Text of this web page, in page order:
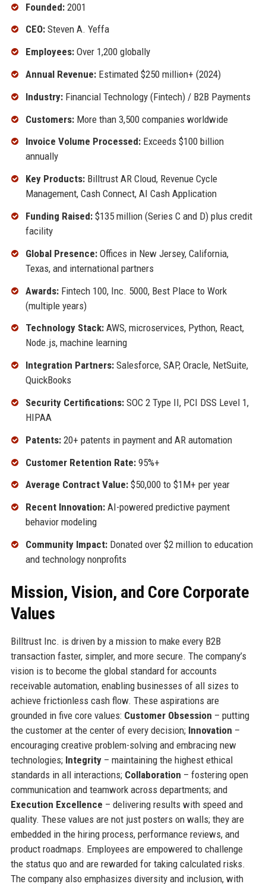
Founded:2001
CEO:Steven A. Yeffa
Employees:Over 1,200 globally
Annual Revenue:Estimated $250 million+ (2024)
Industry:Financial Technology (Fintech) / B2B Payments
Customers:More than 3,500 companies worldwide
Invoice Volume Processed:Exceeds $100 billion
annually
Key Products:Billtrust AR Cloud, Revenue Cycle
Management, Cash Connect, AI Cash Application
Funding Raised:$135 million (Series C and D) plus credit
facility
Global Presence:Offices in New Jersey, California,
Texas, and international partners
Awards:Fintech 100, Inc. 5000, Best Place to Work
(multiple years)
Technology Stack:AWS, microservices, Python, React,
Node.js, machine learning
Integration Partners:Salesforce, SAP, Oracle, NetSuite,
QuickBooks
Security Certifications:SOC 2 Type II, PCI DSS Level 1,
HIPAA
Patents:20+ patents in payment and AR automation
Customer Retention Rate:95%+
Average Contract Value:$50,000 to $1M+ per year
Recent Innovation:AI-powered predictive payment
behavior modeling
Community Impact:Donated over $2 million to education
and technology nonprofits
Mission, Vision, and Core Corporate
Values
Billtrust Inc. is driven by a mission to make every B2B
transaction faster, simpler, and more secure. The company’s
vision is to become the global standard for accounts
receivable automation, enabling businesses of all sizes to
achieve frictionless cash flow. These aspirations are
grounded in five core values: Customer Obsession – putting
the customer at the center of every decision; Innovation –
encouraging creative problem-solving and embracing new
technologies; Integrity– maintaining the highest ethical
standards in all interactions; Collaboration – fostering open
communication and teamwork across departments; and
Execution Excellence – delivering results with speed and
quality. These values are not just posters on walls; they are
embedded in the hiring process, performance reviews, and
product roadmaps. Employees are empowered to challenge
the status quo and are rewarded for taking calculated risks.
The company also emphasizes diversity and inclusion, with